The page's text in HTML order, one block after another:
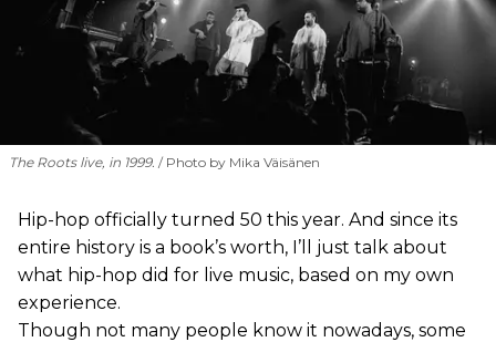
The Roots live, in 1999. Photo by Mika Väisänen
Hip-hop officially turned 50 this year. And since its
entire history is a book’s worth, I’ll just talk about
what hip-hop did for live music, based on my own
experience.
Though not many people know it nowadays, some